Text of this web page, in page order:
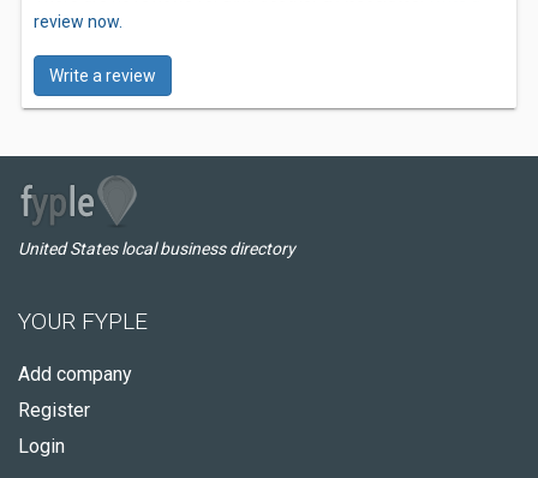
review now.
Write a review
United States local business directory
YOUR FYPLE
Add company
Register
Login